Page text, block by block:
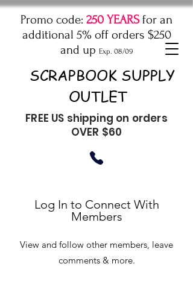
Promo code: 250 YEARSfor an
additional 5% off orders $250
and up Exp. 08/09
SCRAPBOOK SUPPLY
OUTLET
FREE US shipping on orders
OVER $60
Log In to Connect With
Members
View and follow other members, leave
comments & more.